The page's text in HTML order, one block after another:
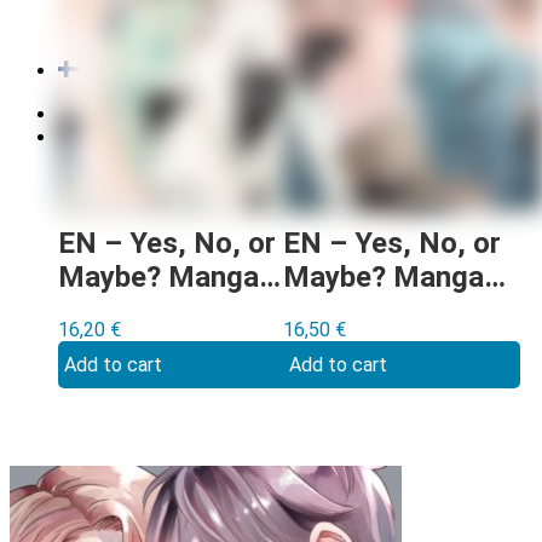
0,00
0 items
EN – Yes, No, or
Maybe? Manga
16,20 €
Add to cart
EN – Yes, No, or
Maybe? Manga
16,50 €
Add to cart